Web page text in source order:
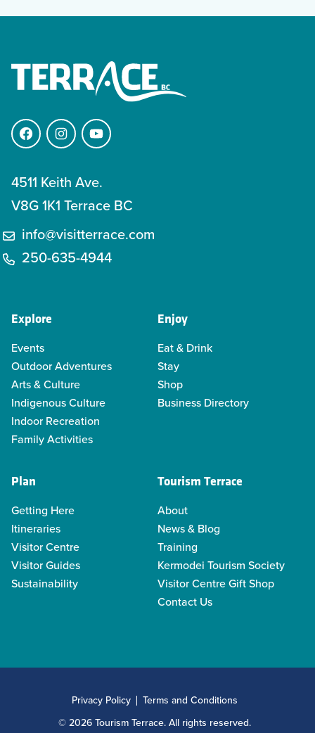
FacebookInstagramYouTube
4511 Keith Ave.
V8G 1K1 Terrace BC
info@visitterrace.com
250-635-4944
Explore
Events
Outdoor Adventures
Arts & Culture
Indigenous Culture
Indoor Recreation
Family Activities
Enjoy
Eat & Drink
Stay
Shop
Business Directory
Plan
Getting Here
Itineraries
Visitor Centre
Visitor Guides
Sustainability
Tourism Terrace
About
News & Blog
Training
Kermodei Tourism Society
Visitor Centre Gift Shop
Contact Us
© 2026 Tourism Terrace. All rights reserved.
Privacy Policy Terms and Conditions